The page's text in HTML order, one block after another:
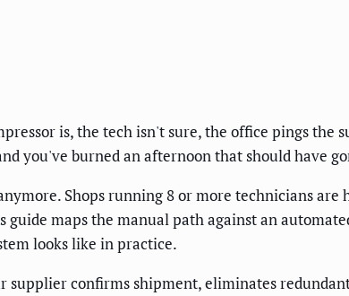
is, the tech isn't sure, the office pings the
you've burned an afternoon that should have
Shops running 8 or more technicians
maps the manual path against an
looks like in practice.
confirms shipment, eliminates